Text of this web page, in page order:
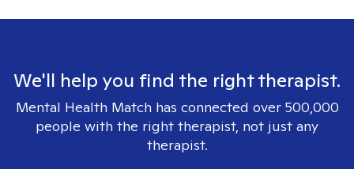
We'll help you find the right therapist.
Mental Health Match has connected over 500,000
people with the right therapist, not just any
therapist.